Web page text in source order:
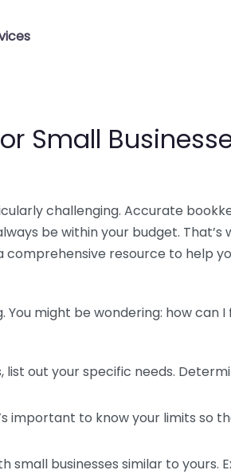
Small
challenging. Accurate
be within your budget. That’s
comprehensive resource to help
might be wondering: how can
out your specific needs.
important to know your limits so
small businesses similar to yours.